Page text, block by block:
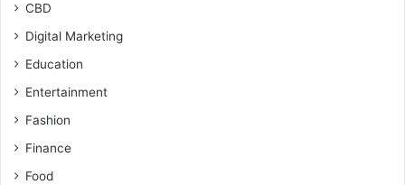
CBD
Digital Marketing
Education
Entertainment
Fashion
Finance
Food